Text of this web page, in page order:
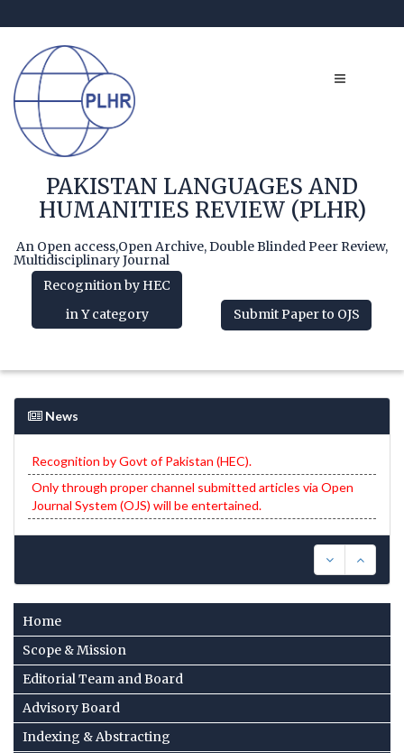
PAKISTAN LANGUAGES AND
HUMANITIES REVIEW (PLHR)
An Open access,Open Archive, Double Blinded Peer Review,
Multidisciplinary Journal
Recognition by HEC
in Y category
Submit Paper to OJS
News
Recognition by Govt of Pakistan (HEC).
Only through proper channel submitted articles via Open
Journal System (OJS) will be entertained.
Home
Scope & Mission
Editorial Team and Board
Advisory Board
Indexing & Abstracting